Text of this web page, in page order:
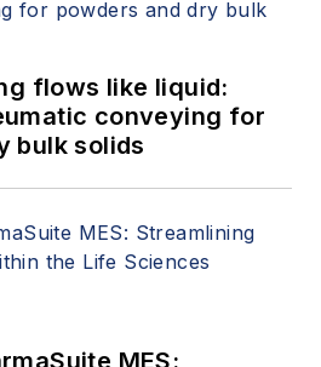
flows like liquid:
conveying for
bulk solids